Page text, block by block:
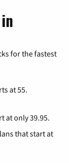
for the fastest
at 55.
at only 39.95.
that start at